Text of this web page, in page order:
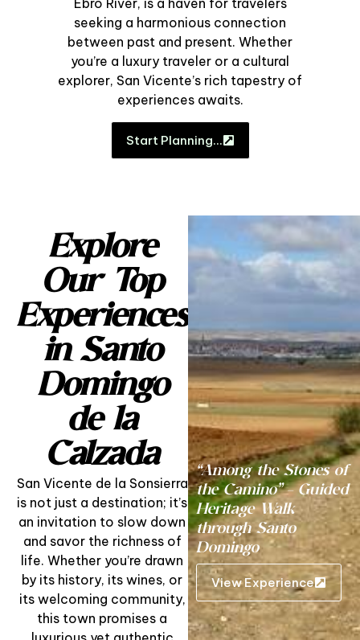
Ebro River, is a haven for travelers
seeking a harmonious connection
between past and present. Whether
you’re a luxury traveler or a cultural
explorer, San Vicente’s rich tapestry of
experiences awaits.
Start Planning…
Explore
Our Top
Experiences
in Santo
Domingo
de la
Calzada
San Vicente de la Sonsierra
is not just a destination; it’s
an invitation to slow down
and savor the richness of
life. Whether you’re drawn
by its history, its wines, or
its welcoming community,
this town promises a
“Among the Stones of
the Camino” – Guided
Heritage Walk
through Santo
Domingo
View Experience